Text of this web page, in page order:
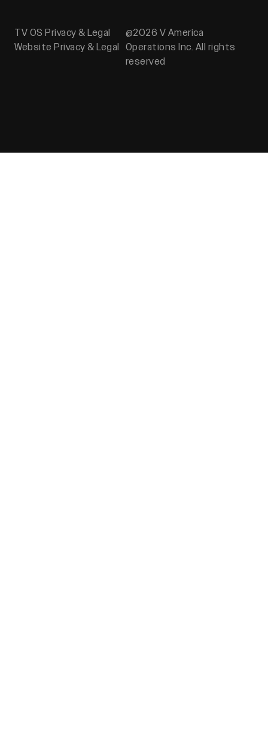
TV OS Privacy & Legal
Website Privacy & Legal
@2026 V America
Operations Inc. All rights
reserved